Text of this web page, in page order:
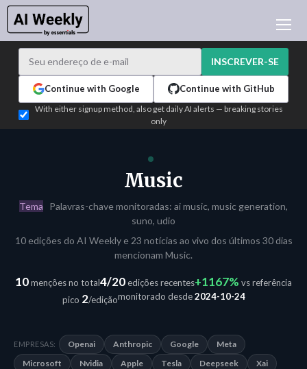
APRENDER IA
TEST EDITION BUILDER
ENTRAR
INSCREVER-SE
Continue with Google Continue with GitHub
With either signup method, also get daily AI alerts — breaking stories
only
Music
Tema Palavras-chave monitoradas: ai music, music generation,
suno, udio
10 edições do AI Weekly e 23 notícias ao vivo dos últimos 30 dias
mencionam Music.
10menções no total4/20edições recentes+1167% vs referência
pico 2/ediçãomonitorado desde2024-10-24
EMPRESAS: Openai Anthropic Google
Meta
Microsoft
Nvidia Apple Tesla Deepseek
Xai